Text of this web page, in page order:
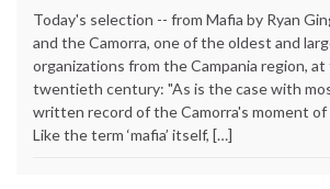
Today's selection -- from Mafia by Ryan
and the Camorra, one of the oldest and
organizations from the Campania region,
twentieth century: "As is the case with
written record of the Camorra's moment
Like the term ‘mafia’ itself, […]